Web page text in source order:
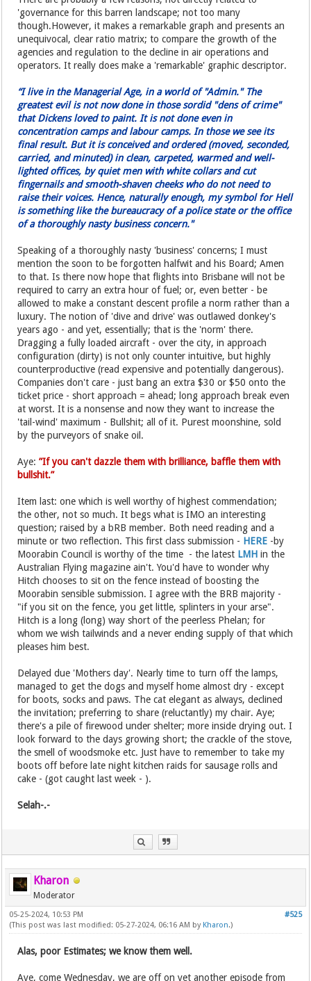
'governance for this barren landscape; not too many
though.However, it makes a remarkable graph and presents an
unequivocal, clear ratio matrix; to compare the growth of the
agencies and regulation to the decline in air operations and
operators. It really does make a 'remarkable' graphic descriptor.
“I live in the Managerial Age, in a world of "Admin." The
greatest evil is not now done in those sordid "dens of crime"
that Dickens loved to paint. It is not done even in
concentration camps and labour camps. In those we see its
final result. But it is conceived and ordered (moved, seconded,
carried, and minuted) in clean, carpeted, warmed and well-
lighted offices, by quiet men with white collars and cut
fingernails and smooth-shaven cheeks who do not need to
raise their voices. Hence, naturally enough, my symbol for Hell
is something like the bureaucracy of a police state or the office
of a thoroughly nasty business concern."
Speaking of a thoroughly nasty 'business' concerns; I must
mention the soon to be forgotten halfwit and his Board; Amen
to that. Is there now hope that flights into Brisbane will not be
required to carry an extra hour of fuel; or, even better - be
allowed to make a constant descent profile a norm rather than a
luxury. The notion of 'dive and drive' was outlawed donkey's
years ago - and yet, essentially; that is the 'norm' there.
Dragging a fully loaded aircraft - over the city, in approach
configuration (dirty) is not only counter intuitive, but highly
counterproductive (read expensive and potentially dangerous).
Companies don't care - just bang an extra $30 or $50 onto the
ticket price - short approach = ahead; long approach break even
at worst. It is a nonsense and now they want to increase the
'tail-wind' maximum - Bullshit; all of it. Purest moonshine, sold
by the purveyors of snake oil.
Aye:”If you can't dazzle them with brilliance, baffle them with
bullshit.”
Item last: one which is well worthy of highest commendation;
the other, not so much. It begs what is IMO an interesting
question; raised by a bRB member. Both need reading and a
minute or two reflection. This first class submission - HERE -by
Moorabin Council is worthy of the time - the latest LMH in the
Australian Flying magazine ain't. You'd have to wonder why
Hitch chooses to sit on the fence instead of boosting the
Moorabin sensible submission. I agree with the BRB majority -
"if you sit on the fence, you get little, splinters in your arse".
Hitch is a long (long) way short of the peerless Phelan; for
whom we wish tailwinds and a never ending supply of that which
pleases him best.
Delayed due 'Mothers day'. Nearly time to turn off the lamps,
managed to get the dogs and myself home almost dry - except
for boots, socks and paws. The cat elegant as always, declined
the invitation; preferring to share (reluctantly) my chair. Aye;
there's a pile of firewood under shelter; more inside drying out. I
look forward to the days growing short; the crackle of the stove,
the smell of woodsmoke etc. Just have to remember to take my
boots off before late night kitchen raids for sausage rolls and
cake - (got caught last week - ).
Selah-.-
Kharon
Moderator
#525
05-25-2024, 10:53 PM
(This post was last modified: 05-27-2024, 06:16 AM by Kharon.)
Alas, poor Estimates; we know them well.
Aye, come Wednesday, we are off on yet another episode from